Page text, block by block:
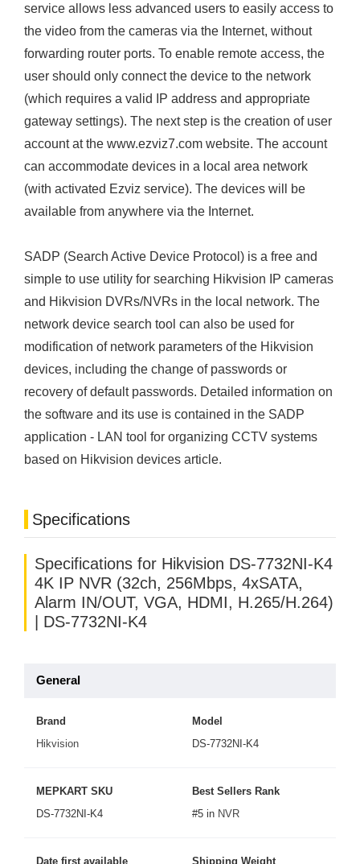
service allows less advanced users to easily access to
the video from the cameras via the Internet, without
forwarding router ports. To enable remote access, the
user should only connect the device to the network
(which requires a valid IP address and appropriate
gateway settings). The next step is the creation of user
account at the www.ezviz7.com website. The account
can accommodate devices in a local area network
(with activated Ezviz service). The devices will be
available from anywhere via the Internet.
SADP (Search Active Device Protocol) is a free and
simple to use utility for searching Hikvision IP cameras
and Hikvision DVRs/NVRs in the local network. The
network device search tool can also be used for
modification of network parameters of the Hikvision
devices, including the change of passwords or
recovery of default passwords. Detailed information on
the software and its use is contained in the SADP
application - LAN tool for organizing CCTV systems
based on Hikvision devices article.
Specifications
Specifications for Hikvision DS-7732NI-K4
4K IP NVR (32ch, 256Mbps, 4xSATA,
Alarm IN/OUT, VGA, HDMI, H.265/H.264)
| DS-7732NI-K4
General
Brand
Hikvision
Model
DS-7732NI-K4
MEPKART SKU
DS-7732NI-K4
Best Sellers Rank
#5 in NVR
Date first available Shipping Weight